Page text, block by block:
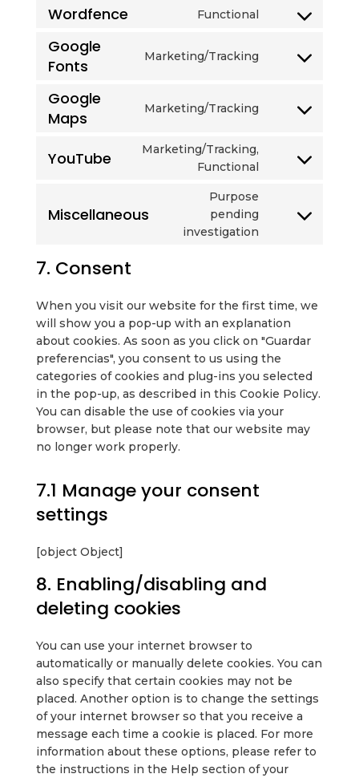
wordpress
service
Wordfence Functional
Consent
service
Google
Fonts
Marketing/Tracking
Consent
google-
Google
Maps
Marketing/Tracking
Consent
google-
YouTube
Marketing/Tracking,
Functional
Consent
youtube
Miscellaneous
Purpose
pending
investigation
Consent
7. Consent
When you visit our website for the first time, we
will show you a pop-up with an explanation
about cookies. As soon as you click on "Guardar
preferencias", you consent to us using the
categories of cookies and plug-ins you selected
in the pop-up, as described in this Cookie Policy.
You can disable the use of cookies via your
browser, but please note that our website may
no longer work properly.
7.1 Manage your consent
settings
[object Object]
8. Enabling/disabling and
deleting cookies
You can use your internet browser to
automatically or manually delete cookies. You can
also specify that certain cookies may not be
placed. Another option is to change the settings
of your internet browser so that you receive a
message each time a cookie is placed. For more
information about these options, please refer to
the instructions in the Help section of your